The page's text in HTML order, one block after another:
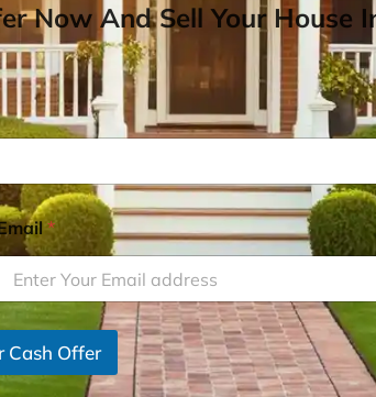
Now And Sell Your House
*
Cash Offer